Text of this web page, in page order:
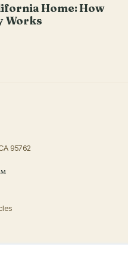
Home: How
Works
95762